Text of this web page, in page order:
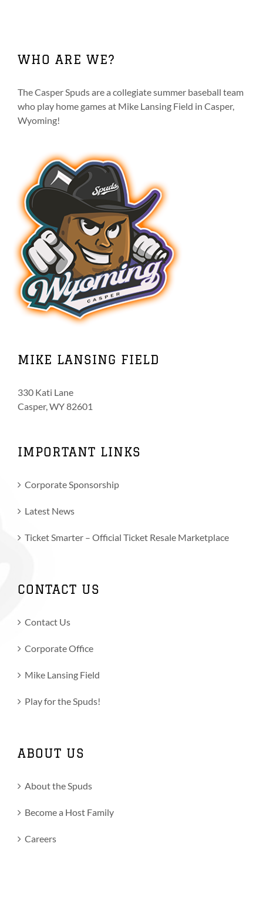
options
be
chosen
page
WHO ARE WE?
The Casper Spuds are a collegiate summer baseball team
who play home games at Mike Lansing Field in Casper,
Wyoming!
MIKE LANSING FIELD
330 Kati Lane
Casper, WY 82601
IMPORTANT LINKS
Corporate Sponsorship
Latest News
Ticket Smarter – Official Ticket Resale Marketplace
CONTACT US
Contact Us
Corporate Office
Mike Lansing Field
Play for the Spuds!
ABOUT US
About the Spuds
Become a Host Family
Careers